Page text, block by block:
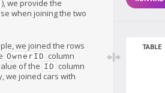
), we provide the
when joining the two
we joined the rows
OwnerID column
of the ID column
we joined cars with
TABLE